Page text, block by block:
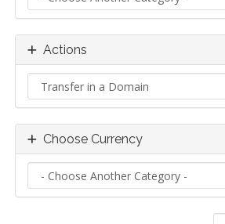
Actions
Choose Currency